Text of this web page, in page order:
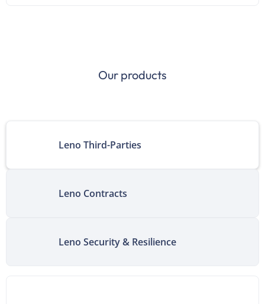
Our products
Leno Third-Parties
Leno Contracts
Leno Security & Resilience